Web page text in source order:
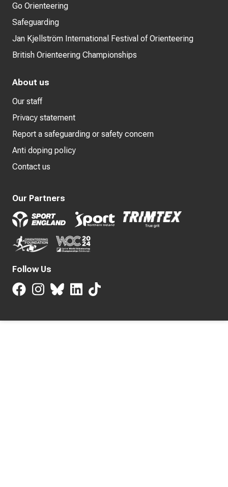
Go Orienteering
Safeguarding
Jan Kjellström International Festival of Orienteering
British Orienteering Championships
About us
Our staff
Privacy statement
Report a safeguarding or safety concern
Anti doping policy
Contact us
Our Partners
Follow Us